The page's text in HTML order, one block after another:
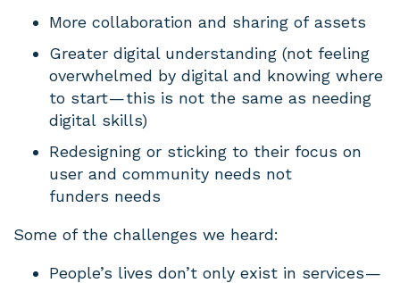
More collaboration and sharing of assets
Greater digital understanding (not feeling
overwhelmed by digital and knowing where
to start — this is not the same as needing
digital skills)
Redesigning or sticking to their focus on
user and community needs not
funders needs
Some of the challenges we heard:
People’s lives don’t only exist in services —